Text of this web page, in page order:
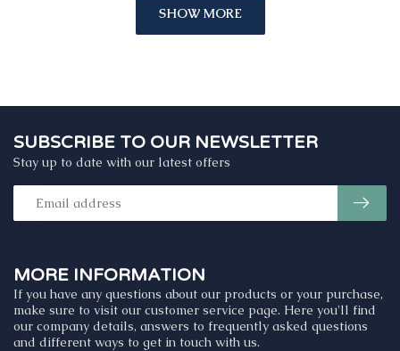
SHOW MORE
MORE INFORMATION
If you have any questions about our products or your purchase,
make sure to visit our customer service page. Here you'll find
our company details, answers to frequently asked questions
and different ways to get in touch with us.
SUBSCRIBE TO OUR NEWSLETTER
Stay up to date with our latest offers